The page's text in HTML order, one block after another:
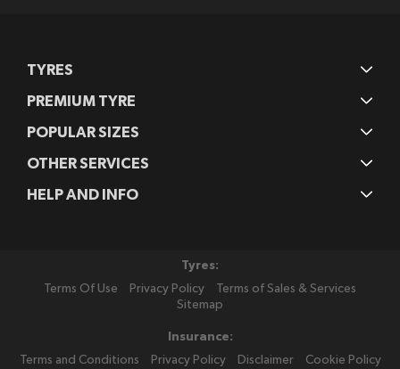
TYRES
PREMIUM TYRE
POPULAR SIZES
OTHER SERVICES
HELP AND INFO
Tyres:
Terms Of Use
Privacy Policy
Terms of Sales & Services
Sitemap
Insurance:
Terms and Conditions
Privacy Policy Disclaimer Cookie Policy